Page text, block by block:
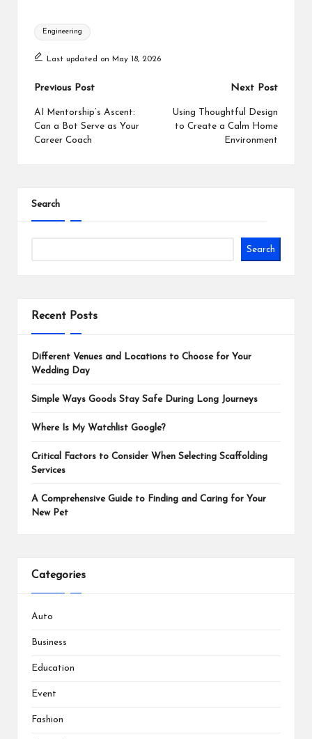
Tags:
Engineering
Last updated on May 18, 2026
Post
navigation
Previous Post
AI Mentorship’s Ascent:
Can a Bot Serve as Your
Career Coach
Next Post
Using Thoughtful Design
to Create a Calm Home
Environment
Search
Search
Recent Posts
Different Venues and Locations to Choose for Your
Wedding Day
Simple Ways Goods Stay Safe During Long Journeys
Where Is My Watchlist Google?
Critical Factors to Consider When Selecting Scaffolding
Services
A Comprehensive Guide to Finding and Caring for Your
New Pet
Categories
Auto
Business
Education
Event
Fashion